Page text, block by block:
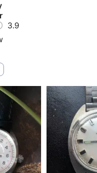
3.9